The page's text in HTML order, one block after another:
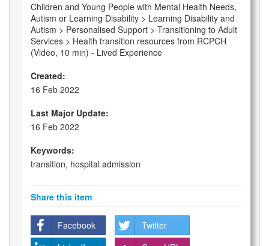
Children and Young People with Mental Health Needs,
Autism or Learning Disability > Learning Disability and
Autism > Personalised Support > Transitioning to Adult
Services > Health transition resources from RCPCH
(Video, 10 min) - Lived Experience
Created:
16 Feb 2022
Last Major Update:
16 Feb 2022
Keywords:
transition, hospital admission
Share this item
Facebook
Twitter